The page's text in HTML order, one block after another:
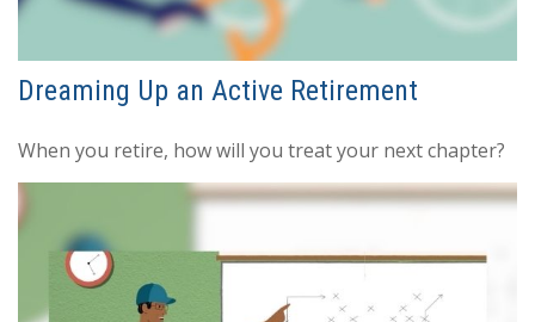
Dreaming Up an Active Retirement
When you retire, how will you treat your next chapter?